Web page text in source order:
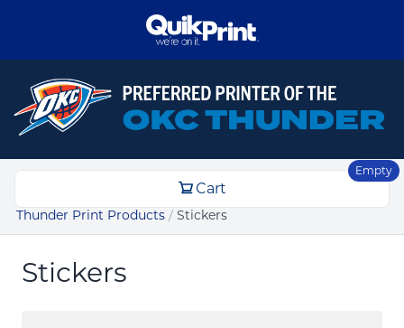
Empty
Cart
Thunder Print Products / Stickers
Stickers